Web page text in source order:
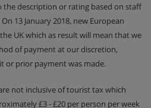
description or rating based on staff
13 January 2018, new European
UK which as result will mean that we
of payment at our discretion,
or prior payment was made.
not inclusive of tourist tax which
£3 - £20 per person per week